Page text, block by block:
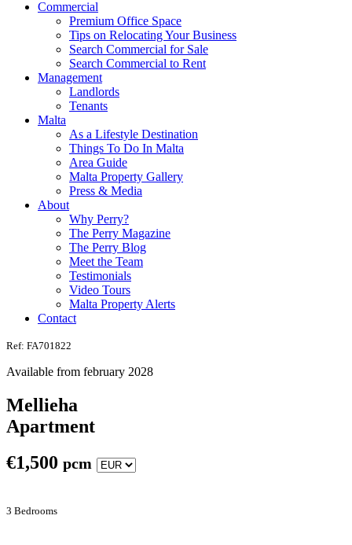
Commercial
Premium Office Space
Tips on Relocating Your Business
Search Commercial for Sale
Search Commercial to Rent
Management
Landlords
Tenants
Malta
As a Lifestyle Destination
Things To Do In Malta
Area Guide
Malta Property Gallery
Press & Media
About
Why Perry?
The Perry Magazine
The Perry Blog
Meet the Team
Testimonials
Video Tours
Malta Property Alerts
Contact
Ref: FA701822
Available from february 2028
Mellieha
Apartment
€1,500 pcm
3 Bedrooms